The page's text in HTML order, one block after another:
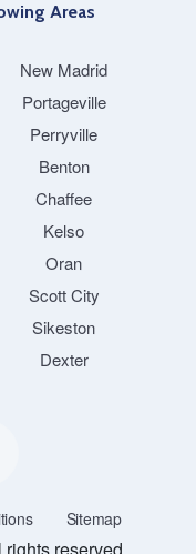
Areas
New Madrid
Portageville
Perryville
Benton
Chaffee
Kelso
Oran
Scott City
Sikeston
Dexter
Sitemap